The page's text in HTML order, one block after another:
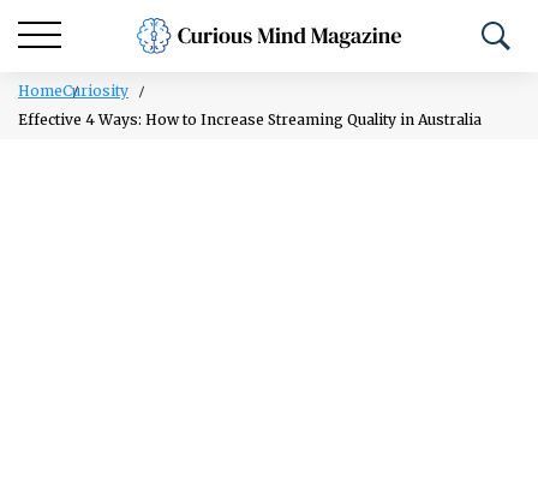
HomeCuriosity
Effective 4 Ways: How to Increase Streaming Quality in Australia